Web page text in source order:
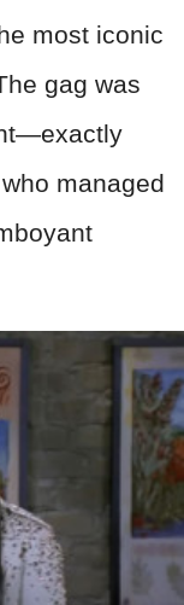
most iconic
gag was
managed